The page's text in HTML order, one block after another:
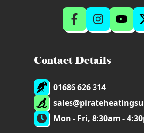
Contact Details
01686 626 314
Mon - Fri, 8:30am -